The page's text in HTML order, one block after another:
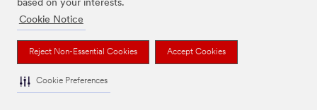
based on your interests.
Cookie Notice
Reject Non-Essential Cookies Accept Cookies
Cookie Preferences